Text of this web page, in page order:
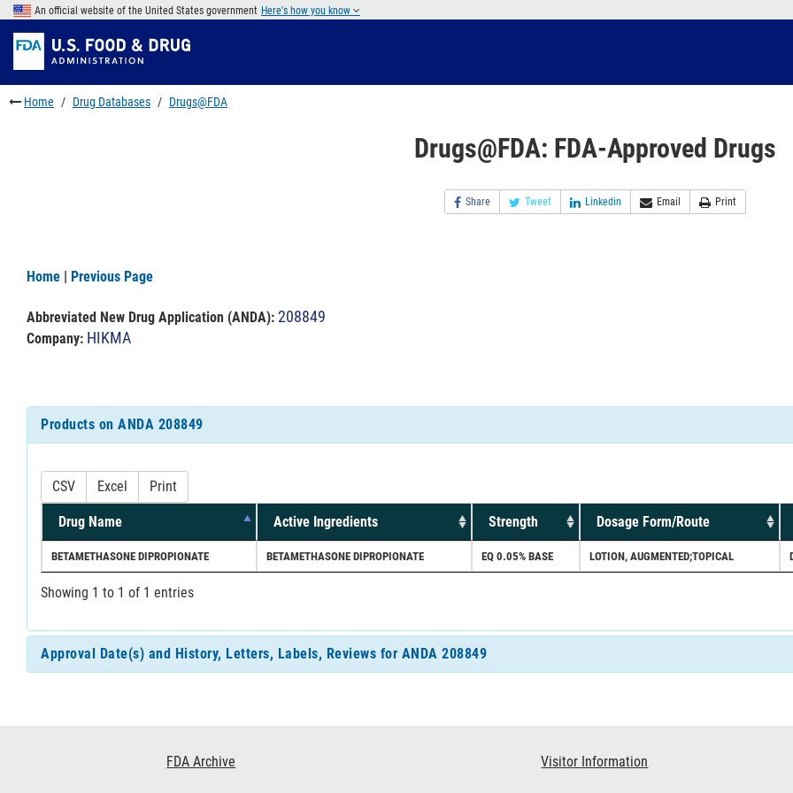
Skip
main
content
to
FDA
Search
Skip
to
footer
links
An official website of the United States government Here's how you know
Home Drug Databases Drugs@FDA
Drugs@FDA: FDA-Approved Drugs
Share Tweet Linkedin Email Print
Home | Previous Page
Abbreviated New Drug Application (ANDA): 208849
Company: HIKMA
Products on ANDA 208849
CSV Excel Print
Drug Name Active Ingredients Strength Dosage Form/Route
BETAMETHASONE DIPROPIONATE BETAMETHASONE DIPROPIONATE EQ 0.05% BASE LOTION, AUGMENTED;TOPICAL
Showing 1 to 1 of 1 entries
Approval Date(s) and History, Letters, Labels, Reviews for ANDA 208849
FDA Archive Visitor Information